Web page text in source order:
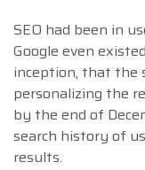
SEO had been in
Google even
inception, that the
personalizing the
by the end of
search history of
results.